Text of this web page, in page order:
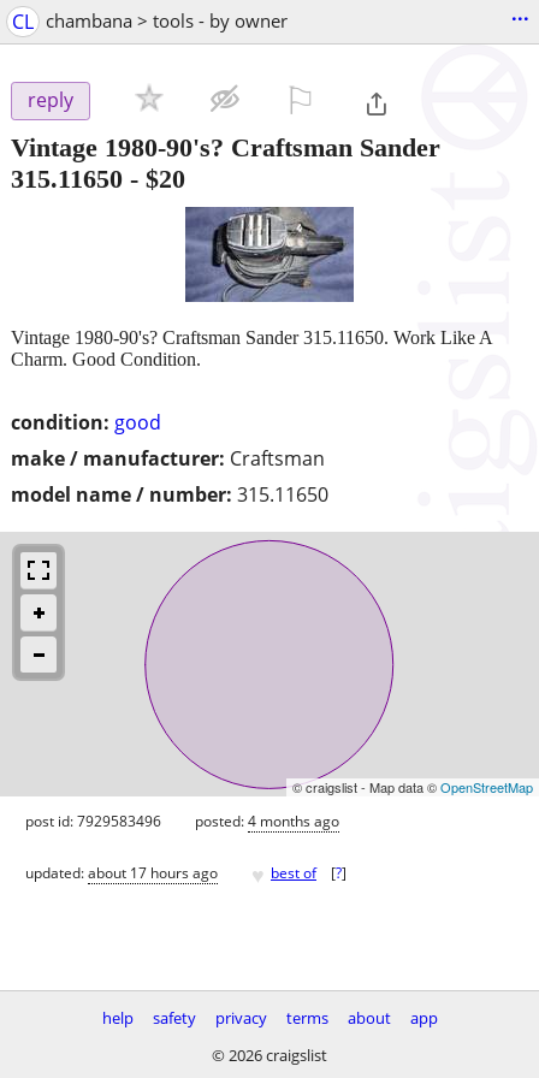
CL chambana > tools - by owner ...
reply
Vintage 1980-90's? Craftsman Sander
315.11650 - $20
condition: good
make / manufacturer: Craftsman
model name / number: 315.11650
Vintage 1980-90's? Craftsman Sander 315.11650. Work Like A
Charm. Good Condition.
© craigslist - Map data ©OpenStreetMap
post id: 7929583496 posted:4 months ago
updated:about 17 hours ago ♥ best of [?]
help safety privacy terms about
app
© 2026 craigslist